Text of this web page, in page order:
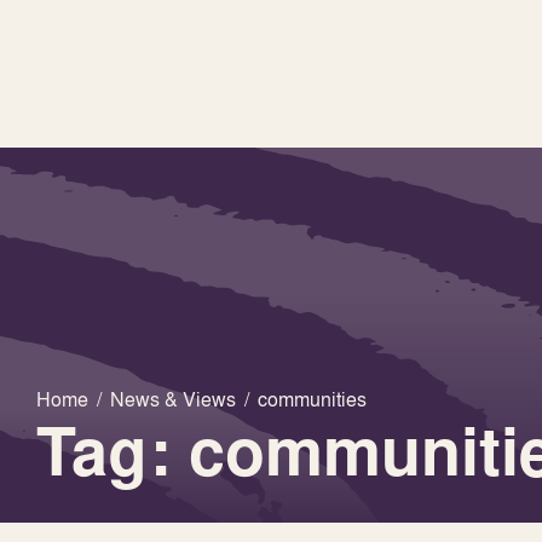
Home / News & Views / communities
Tag: